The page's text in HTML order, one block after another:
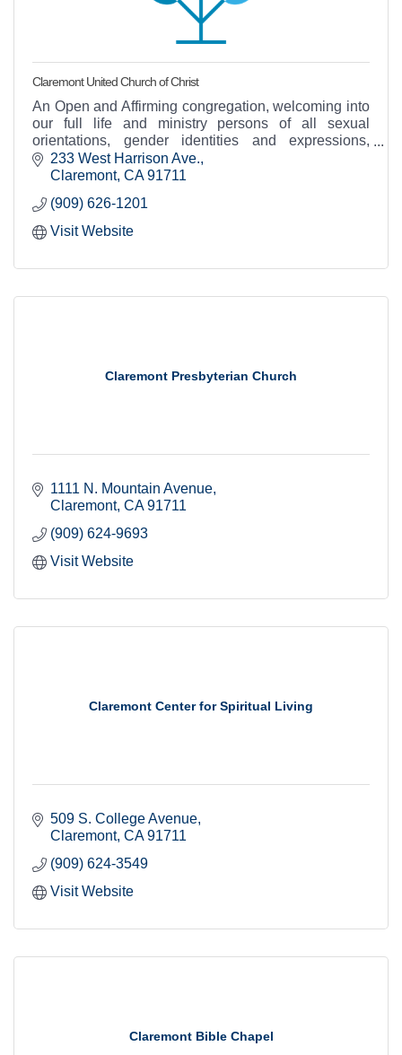
Claremont United Church of Christ
An Open and Affirming congregation, welcoming into
our full life and ministry persons of all sexual
orientations, gender identities and expressions,
races, socioeconomic status, abilities...and more!
233 West Harrison Ave.
Claremont CA 91711
(909) 626-1201
Visit Website
Claremont Presbyterian Church
1111 N. Mountain Avenue
Claremont CA 91711
(909) 624-9693
Visit Website
Claremont Center for Spiritual Living
509 S. College Avenue
Claremont CA 91711
(909) 624-3549
Visit Website
Claremont Bible Chapel